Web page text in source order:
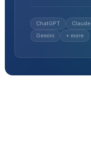
ChatGPT Claude
Gemini
+ more